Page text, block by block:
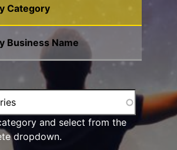
Category
Business Name
and select from the
dropdown.